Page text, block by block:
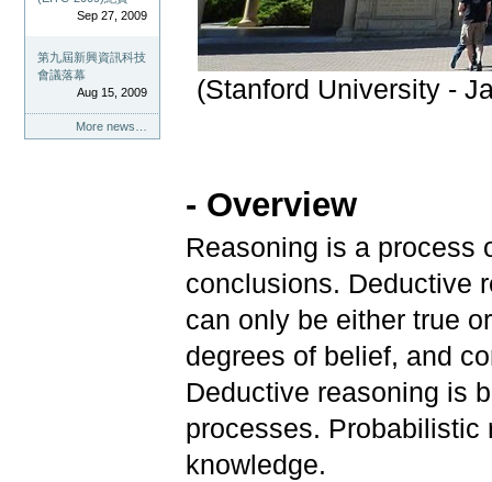
Sep 27, 2009
第九屆新興資訊科技
會議落幕
Aug 15, 2009
More news…
(Stanford University -
- Overview
Reasoning is a process
conclusions. Deductive
can only be either true
degrees of belief, and
Deductive reasoning is
processes. Probabilistic
knowledge.